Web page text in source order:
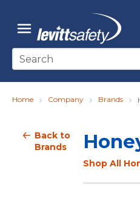
Skip to main content
menu
Site Search
Home Company Brands
Back to
Brands
Shop All